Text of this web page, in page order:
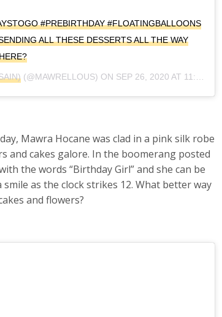
#PREBIRTHDAY #FLOATINGBALLOONS
ALL THESE DESSERTS ALL THE WAY
(@MAWRELLOUS) ON SEP 26, 2020 AT 11:24AM PDT
Mawra Hocane was clad in a pink silk robe
and cakes galore. In the boomerang posted
the words “Birthday Girl” and she can be
as the clock strikes 12. What better way
and flowers?